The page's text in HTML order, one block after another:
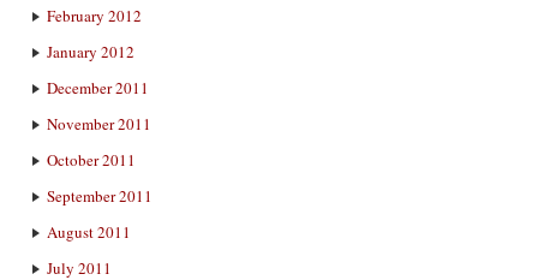
February 2012
January 2012
December 2011
November 2011
October 2011
September 2011
August 2011
July 2011